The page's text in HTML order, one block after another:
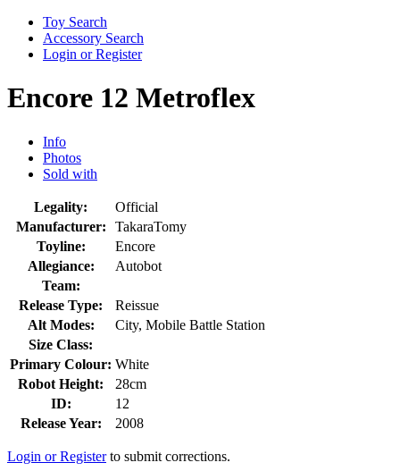
Toy Search
Accessory Search
Login or Register
Encore 12 Metroflex
Info
Photos
Sold with
Legality:
Official
Manufacturer:
TakaraTomy
Toyline:
Encore
Allegiance:
Autobot
Team:
Release Type:
Reissue
Alt Modes:
City, Mobile Battle Station
Size Class:
Primary Colour: White
Robot Height:
28cm
ID:
12
Release Year:
2008
Login or Registerto submit corrections.